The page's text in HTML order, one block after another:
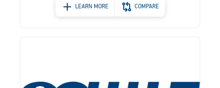
LEARN MORE COMPARE